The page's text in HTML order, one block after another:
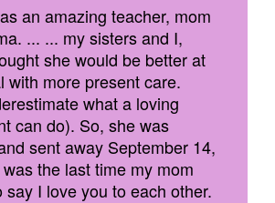
an amazing teacher, mom
... ... my sisters and I,
she would be better at
with more present care.
what a loving
can do). So, she was
sent away September 14,
the last time my mom
say I love you to each other.